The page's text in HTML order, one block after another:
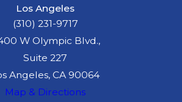
Los Angeles
(310) 231-9717
W Olympic Blvd.,
Suite 227
Angeles, CA 90064
Map & Directions